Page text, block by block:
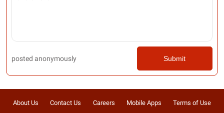
posted anonymously Submit
About Us Contact Us Careers Mobile Apps
Terms of Use